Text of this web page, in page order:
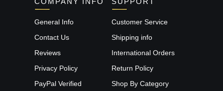
General Info
Contact Us
Reviews
Privacy Policy
PayPal Verified
Customer Service
Shipping info
International Orders
Return Policy
Shop By Category